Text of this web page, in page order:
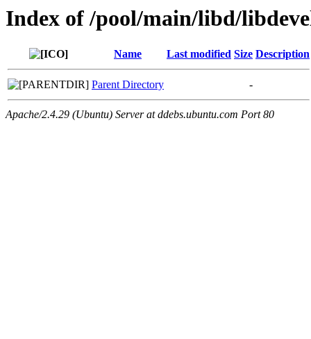
Index of /pool/main/libd/
Name Last modified Size Description
Parent Directory -
Apache/2.4.29 (Ubuntu) Server at ddebs.ubuntu.com Port 80